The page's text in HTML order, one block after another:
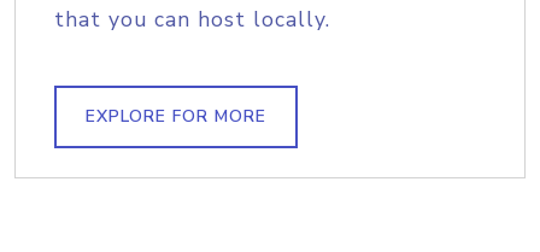
that you can host locally.
EXPLORE FOR MORE